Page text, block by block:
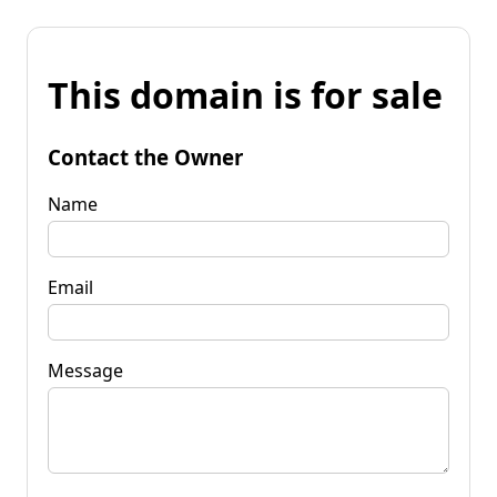
This domain is for sale
Contact the Owner
Name
Email
Message